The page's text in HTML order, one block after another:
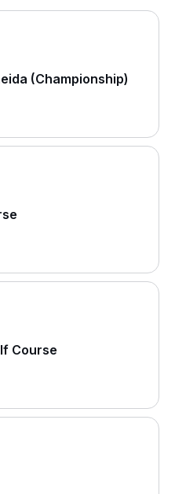
(Championship)
Course